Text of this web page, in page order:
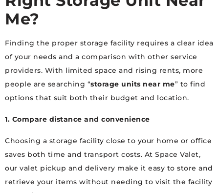
Me?
Finding the proper storage facility requires a clear idea
of your needs and a comparison with other service
providers. With limited space and rising rents, more
people are searching “storage units near me” to find
options that suit both their budget and location.
1. Compare distance and convenience
Choosing a storage facility close to your home or office
saves both time and transport costs. At Space Valet,
our valet pickup and delivery make it easy to store and
retrieve your items without needing to visit the facility